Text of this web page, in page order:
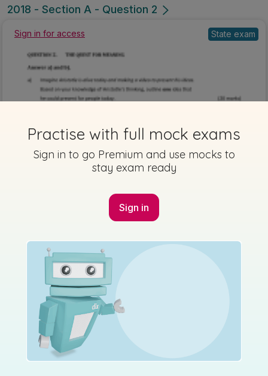
2018 - Section A - Question 2
Sign in for access State exam
2018 - Section A - Question 3
Mark as done
Sign in for access
Practise with full mock exams
Sign in to go Premium and use mocks to
stay exam ready
Sign in